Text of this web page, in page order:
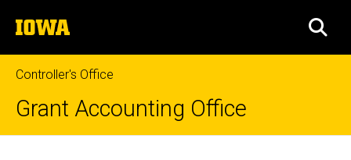
to
content
The
University
of
Iowa
Controller's Office
Grant Accounting Office